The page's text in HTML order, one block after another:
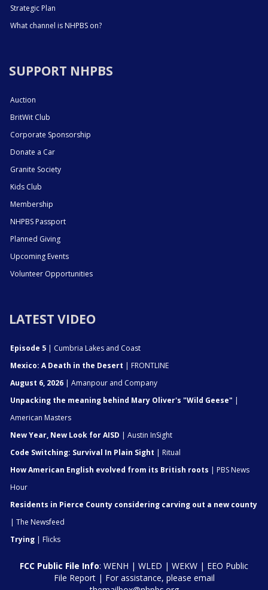
Strategic Plan
What channel is NHPBS on?
SUPPORT NHPBS
Auction
BritWit Club
Corporate Sponsorship
Donate a Car
Granite Society
Kids Club
Membership
NHPBS Passport
Planned Giving
Upcoming Events
Volunteer Opportunities
LATEST VIDEO
Episode 5 | Cumbria Lakes and Coast
Mexico: A Death in the Desert | FRONTLINE
August 6, 2026 | Amanpour and Company
Unpacking the meaning behind Mary Oliver's "Wild Geese" |
American Masters
New Year, New Look for AISD | Austin InSight
Code Switching: Survival In Plain Sight | Ritual
How American English evolved from its British roots | PBS News
Hour
Residents in Pierce County considering carving out a new county
| The Newsfeed
Trying | Flicks
FCC Public File Info: WENH | WLED | WEKW | EEO Public
File Report| For assistance, please email